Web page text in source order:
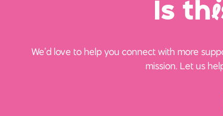
Is thi
We’d love to help you connect with more
mission. Let us